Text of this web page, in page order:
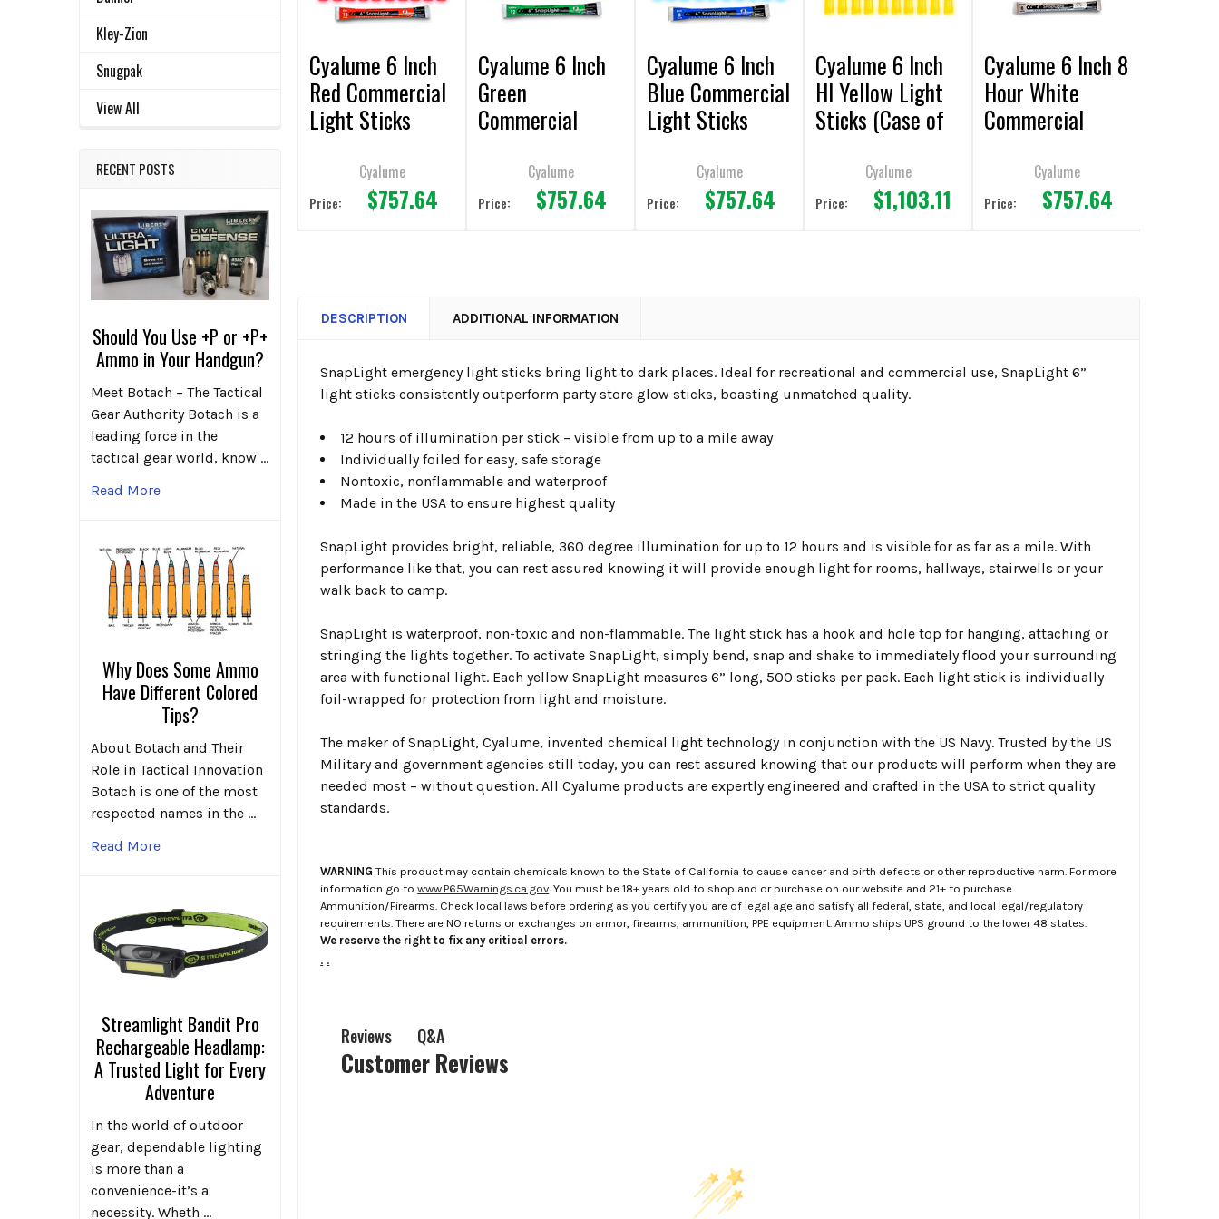
Kley-Zion
Snugpak
View All
RECENT POSTS
Should You Use +P or +P+
Ammo in Your Handgun?
Meet Botach – The Tactical
Gear Authority Botach is a
leading force in the
tactical gear world, know …
Read More
Why Does Some Ammo
Have Different Colored
Tips?
About Botach and Their
Role in Tactical Innovation
Botach is one of the most
respected names in the …
Read More
Streamlight Bandit Pro
Rechargeable Headlamp:
A Trusted Light for Every
Adventure
In the world of outdoor
gear, dependable lighting
is more than a
convenience-it’s a
necessity. Wheth …
TO CART
Cyalume 6 Inch
Red Commercial
Light Sticks
Cyalume
Price: $757.64
Cyalume 6 Inch
Green
Commercial
(Case of 500)
Cyalume
Price: $757.64
Cyalume 6 Inch
Blue Commercial
Light Sticks
Cyalume
Price: $757.64
Cyalume 6 Inch
HI Yellow Light
Sticks (Case of
Cyalume
Price: $1,103.11
Cyalume 6 Inch 8
Hour White
Commercial
(Case of 500)
Cyalume
Price: $757.64
DESCRIPTION ADDITIONAL INFORMATION
SnapLight emergency light sticks bring light to dark places. Ideal for recreational and commercial use, SnapLight 6”
light sticks consistently outperform party store glow sticks, boasting unmatched quality.
12 hours of illumination per stick – visible from up to a mile away
Individually foiled for easy, safe storage
Nontoxic, nonflammable and waterproof
Made in the USA to ensure highest quality
SnapLight provides bright, reliable, 360 degree illumination for up to 12 hours and is visible for as far as a mile. With
performance like that, you can rest assured knowing it will provide enough light for rooms, hallways, stairwells or your
walk back to camp.
SnapLight is waterproof, non-toxic and non-flammable. The light stick has a hook and hole top for hanging, attaching or
stringing the lights together. To activate SnapLight, simply bend, snap and shake to immediately flood your surrounding
area with functional light. Each yellow SnapLight measures 6” long, 500 sticks per pack. Each light stick is individually
foil-wrapped for protection from light and moisture.
The maker of SnapLight, Cyalume, invented chemical light technology in conjunction with the US Navy. Trusted by the US
Military and government agencies still today, you can rest assured knowing that our products will perform when they are
needed most – without question. All Cyalume products are expertly engineered and crafted in the USA to strict quality
standards.
WARNING This product may contain chemicals known to the State of California to cause cancer and birth defects or other reproductive harm. For more
information go towww.P65Warnings.ca.gov . You must be 18+ years old to shop and or purchase on our website and 21+ to purchase
Ammunition/Firearms. Check local laws before ordering as you certify you are of legal age and satisfy all federal, state, and local legal/regulatory
requirements. There are NO returns or exchanges on armor, firearms, ammunition, PPE equipment. Ammo ships UPS ground to the lower 48 states.
We reserve the right to fix any critical errors.
. .
Reviews Q&A
Customer Reviews